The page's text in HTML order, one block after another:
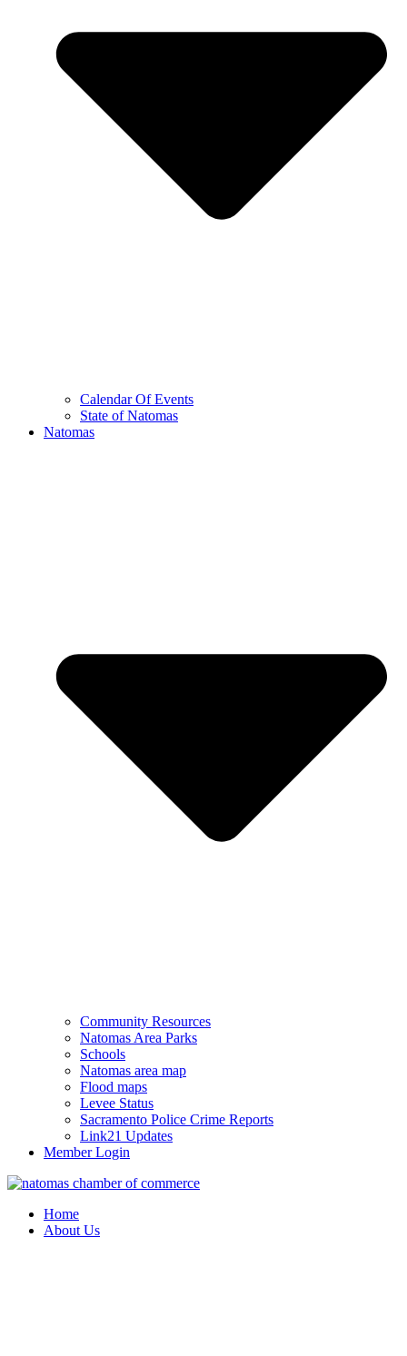
Calendar Of Events
State of Natomas
Natomas
Community Resources
Natomas Area Parks
Schools
Natomas area map
Flood maps
Levee Status
Sacramento Police Crime Reports
Link21 Updates
Member Login
Home
About Us